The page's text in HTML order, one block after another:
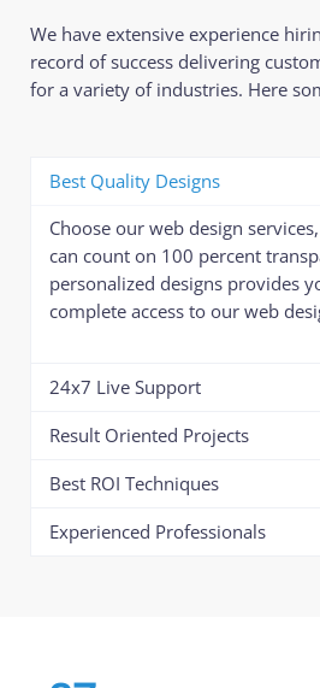
We have extensive experience
record of success delivering
for a variety of industries. Here
Best Quality Designs
Choose our web design
can count on 100 percent
personalized designs provides
complete access to our web
24x7 Live Support
Result Oriented Projects
Best ROI Techniques
Experienced Professionals